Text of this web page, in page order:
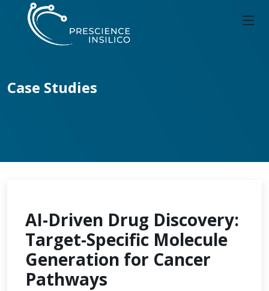
Case Studies
AI-Driven Drug Discovery:
Target-Specific Molecule
Generation for Cancer
Pathways